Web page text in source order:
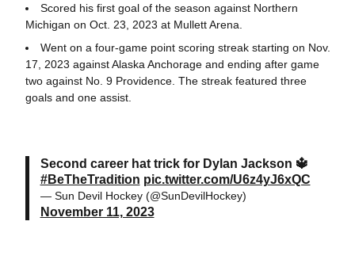
Scored his first goal of the season against Northern
Michigan on Oct. 23, 2023 at Mullett Arena.
Went on a four-game point scoring streak starting on Nov.
17, 2023 against Alaska Anchorage and ending after game
two against No. 9 Providence. The streak featured three
goals and one assist.
Second career hat trick for Dylan Jackson 🔱
#BeTheTradition pic.twitter.com/U6z4yJ6xQC
— Sun Devil Hockey (@SunDevilHockey)
November 11, 2023